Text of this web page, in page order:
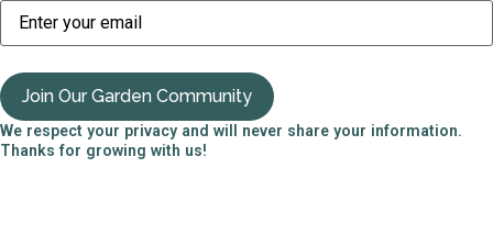
We respect your privacy and will never share your information.
Thanks for growing with us!